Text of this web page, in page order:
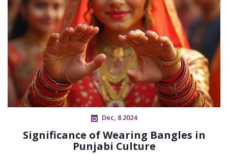
Dec, 8 2024
Significance of Wearing Bangles in
Punjabi Culture